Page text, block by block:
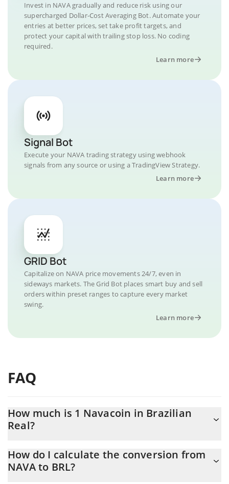
Invest in NAVA gradually and reduce risk using our
supercharged Dollar-Cost Averaging Bot. Automate your
entries at better prices, set take profit targets, and
protect your capital with trailing stop loss. No coding
required.
Learn more
Signal Bot
Execute your NAVA trading strategy using webhook
signals from any source or using a TradingView Strategy.
Learn more
GRID Bot
Capitalize on NAVA price movements 24/7, even in
sideways markets. The Grid Bot places smart buy and sell
orders within preset ranges to capture every market
swing.
Learn more
FAQ
How much is 1 Navacoin in Brazilian
Real?
At this moment, 1 Navacoin equals 0.259204 BRL
How do I calculate the conversion from
NAVA to BRL?